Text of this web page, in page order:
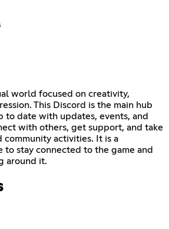
world focused on creativity,
This Discord is the main hub
to date with updates, events, and
with others, get support, and take
community activities. It is a
stay connected to the game and
around it.